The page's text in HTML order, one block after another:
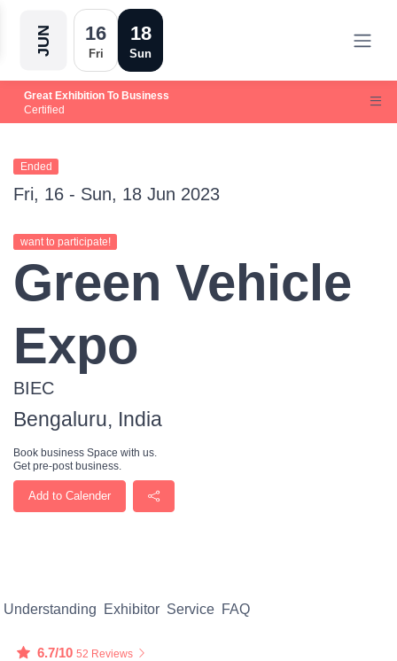
JUN 16
Fri
18
Sun
Great Exhibition To Business
Certified
Ended
Fri, 16 - Sun, 18 Jun 2023
want to participate!
Green Vehicle
Expo
BIEC
Bengaluru, India
Book business Space with us.
Get pre-post business.
Add to Calender
Understanding Exhibitor Service FAQ
6.7/10 52 Reviews